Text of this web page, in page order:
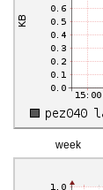
week